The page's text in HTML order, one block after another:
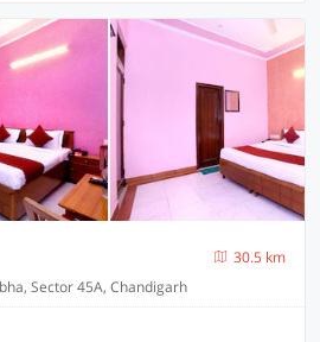
30.5 km
Sector 45A, Chandigarh